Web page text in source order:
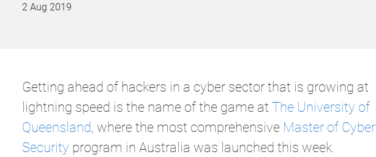
2 Aug 2019
Getting ahead of hackers in a cyber sector that is growing at
lightning speed is the name of the game at The University of
Queensland, where the most comprehensive Master of Cyber
Security program in Australia was launched this week.